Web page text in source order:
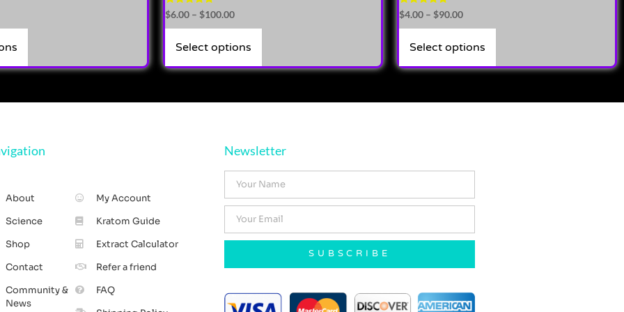
Rated
5.00
out of 5
$6.00 – $100.00
Select options
Rated
4.71
out of 5
$4.00 – $90.00
Select options
About
Science
Shop
Contact
Community &
News
My Account
Kratom Guide
Extract Calculator
Refer a friend
FAQ
Newsletter
SUBSCRIBE